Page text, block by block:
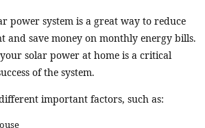
power system is a great way to reduce
and save money on monthly energy bills.
solar power at home is a critical
of the system.
important factors, such as: